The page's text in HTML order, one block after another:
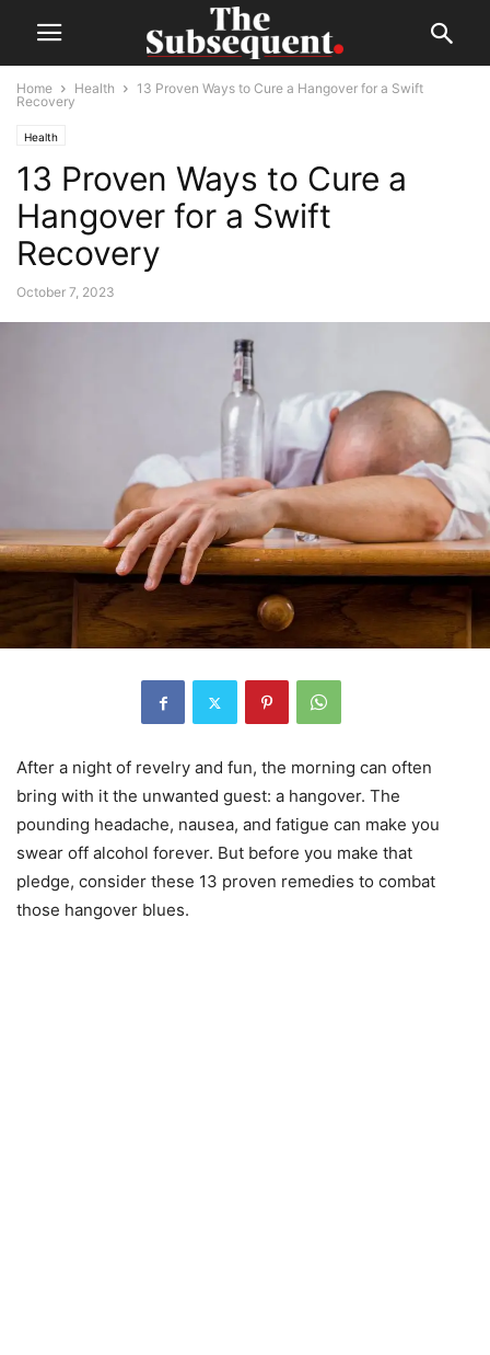
Home Health
13 Proven Ways to Cure a Hangover for a Swift
Recovery
Health
13 Proven Ways to Cure a
Hangover for a Swift
Recovery
October 7, 2023
After a night of revelry and fun, the morning can often
bring with it the unwanted guest: a hangover. The
pounding headache, nausea, and fatigue can make you
swear off alcohol forever. But before you make that
pledge, consider these 13 proven remedies to combat
those hangover blues.